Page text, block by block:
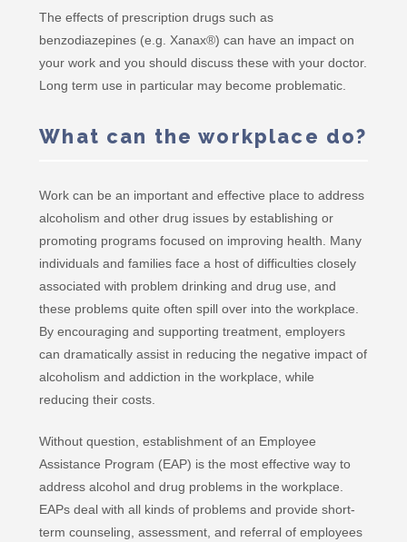
The effects of prescription drugs such as
benzodiazepines (e.g. Xanax®) can have an impact on
your work and you should discuss these with your doctor.
Long term use in particular may become problematic.
What can the workplace do?
Work can be an important and effective place to address
alcoholism and other drug issues by establishing or
promoting programs focused on improving health. Many
individuals and families face a host of difficulties closely
associated with problem drinking and drug use, and
these problems quite often spill over into the workplace.
By encouraging and supporting treatment, employers
can dramatically assist in reducing the negative impact of
alcoholism and addiction in the workplace, while
reducing their costs.
Without question, establishment of an Employee
Assistance Program (EAP) is the most effective way to
address alcohol and drug problems in the workplace.
EAPs deal with all kinds of problems and provide short-
term counseling, assessment, and referral of employees